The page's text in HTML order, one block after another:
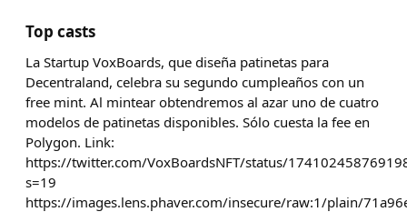
Top casts
La Startup VoxBoards, que diseña patinetas para
Decentraland, celebra su segundo cumpleaños con un
free mint. Al mintear obtendremos al azar uno de cuatro
modelos de patinetas disponibles. Sólo cuesta la fee en
Polygon. Link:
https://twitter.com/VoxBoardsNFT/status/
s=19
https://images.lens.phaver.com/insecure/raw:1/plain/